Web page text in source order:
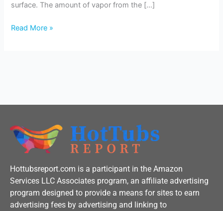
surface. The amount of vapor from the […]
Read More »
Hottubsreport.com is a participant in the Amazon
Services LLC Associates program, an affiliate advertising
program designed to provide a means for sites to earn
advertising fees by advertising and linking to